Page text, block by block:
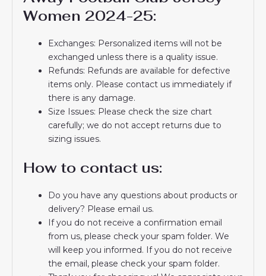
Women 2024-25:
Exchanges: Personalized items will not be
exchanged unless there is a quality issue.
Refunds: Refunds are available for defective
items only. Please contact us immediately if
there is any damage.
Size Issues: Please check the size chart
carefully; we do not accept returns due to
sizing issues.
How to contact us:
Do you have any questions about products or
delivery? Please email us.
If you do not receive a confirmation email
from us, please check your spam folder. We
will keep you informed. If you do not receive
the email, please check your spam folder.